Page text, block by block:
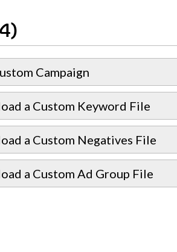
Campaign
a Custom Keyword File
a Custom Negatives File
a Custom Ad Group File